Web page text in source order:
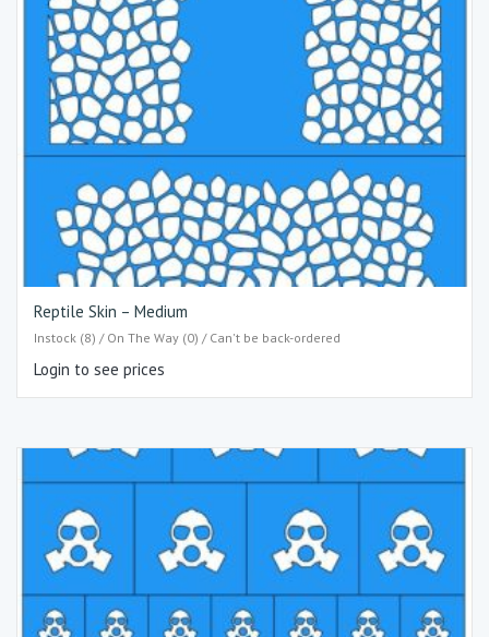
Reptile Skin – Medium
Instock (8) / On The Way (0) / Can't be back-ordered
Login to see prices